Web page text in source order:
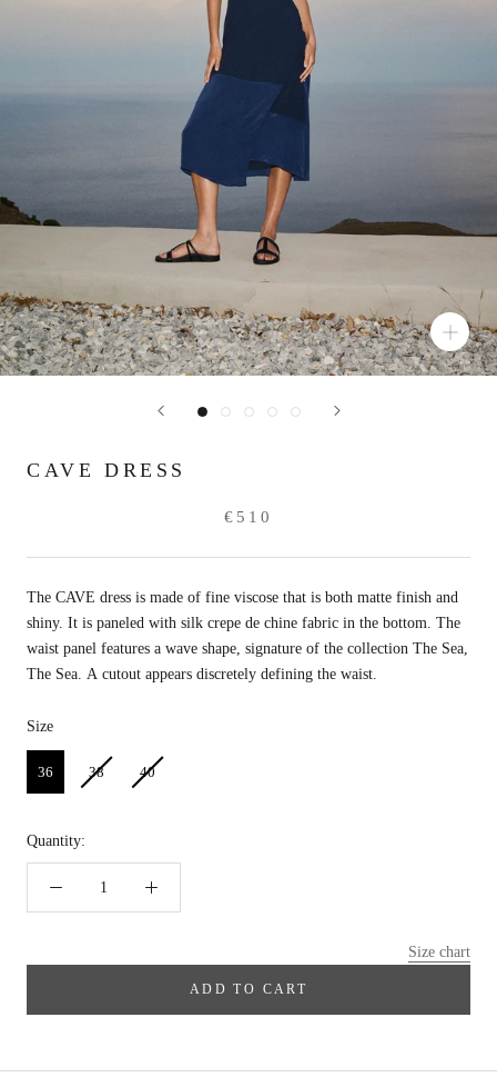
CAVE DRESS
€510
The CAVE dress is made of fine viscose that is both matte finish and
shiny. It is paneled with silk crepe de chine fabric in the bottom. The
waist panel features a wave shape, signature of the collection The Sea,
The Sea. A cutout appears discretely defining the waist.
SizeSize
36 38 40
Quantity:
Size chart
ADD TO CART